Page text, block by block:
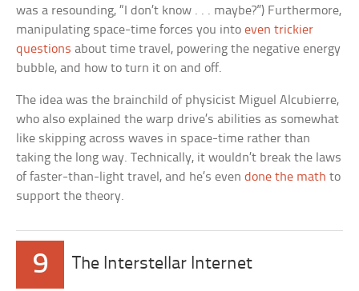
was a resounding, “I don’t know . . . maybe?”) Furthermore,
manipulating space-time forces you intoeven trickier
questions about time travel, powering the negative energy
bubble, and how to turn it on and off.
The idea was the brainchild of physicist Miguel Alcubierre,
who also explained the warp drive’s abilities as somewhat
like skipping across waves in space-time rather than
taking the long way. Technically, it wouldn’t break the laws
of faster-than-light travel, and he’s evendone the math to
support the theory.
9 The Interstellar Internet